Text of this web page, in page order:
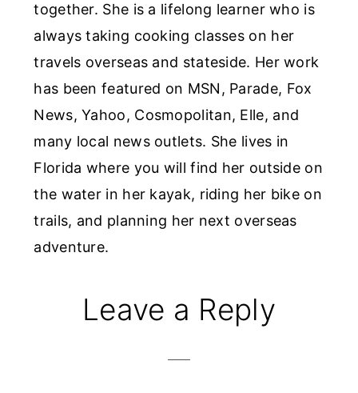
together. She is a lifelong learner who is
always taking cooking classes on her
travels overseas and stateside. Her work
has been featured on MSN, Parade, Fox
News, Yahoo, Cosmopolitan, Elle, and
many local news outlets. She lives in
Florida where you will find her outside on
the water in her kayak, riding her bike on
trails, and planning her next overseas
adventure.
ReaderLeave a Reply